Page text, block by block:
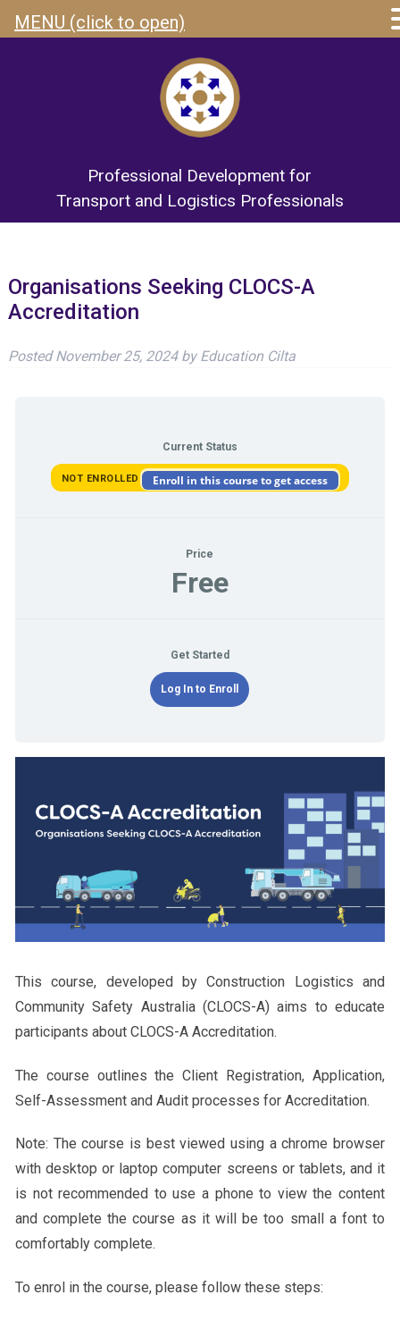
Professional Development for
Transport and Logistics Professionals
Organisations Seeking CLOCS-A
Accreditation
PostedNovember 25, 2024 by Education Cilta
Current Status
NOT ENROLLED Enroll in this course to get access
Price
Free
Get Started
Log In to Enroll
This course, developed by Construction Logistics and
Community Safety Australia (CLOCS-A) aims to educate
participants about CLOCS-A Accreditation.
The course outlines the Client Registration, Application,
Self-Assessment and Audit processes for Accreditation.
Note: The course is best viewed using a chrome browser
with desktop or laptop computer screens or tablets, and it
is not recommended to use a phone to view the content
and complete the course as it will be too small a font to
comfortably complete.
To enrol in the course, please follow these steps:
MENU (click to open)